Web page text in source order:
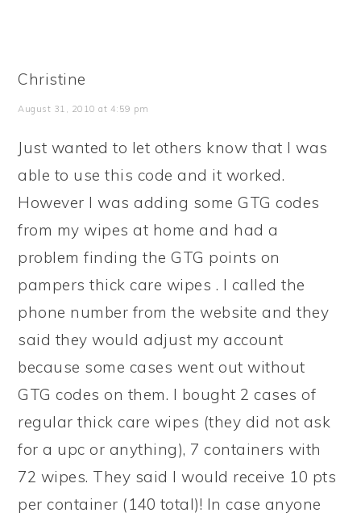
Christine
August 31, 2010 at 4:59 pm
Just wanted to let others know that I was
able to use this code and it worked.
However I was adding some GTG codes
from my wipes at home and had a
problem finding the GTG points on
pampers thick care wipes . I called the
phone number from the website and they
said they would adjust my account
because some cases went out without
GTG codes on them. I bought 2 cases of
regular thick care wipes (they did not ask
for a upc or anything), 7 containers with
72 wipes. They said I would receive 10 pts
per container (140 total)! In case anyone